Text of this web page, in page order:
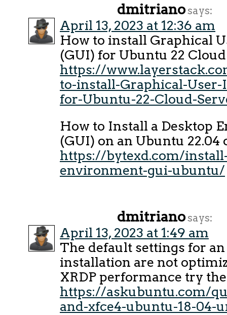
dmitrianosays:
April 13, 2023 at 12:36 am
How to install Graphical
(GUI) for Ubuntu 22
https://
to-install-Graphical-User-
for-Ubuntu-22-Cloud-
How to Install a Desktop
(GUI) on an Ubuntu 22.04
https://bytexd.com/
environment-gui-ubuntu/
dmitrianosays:
April 13, 2023 at 1:49 am
The default settings for an
installation are not
XRDP performance try
https://askubuntu.com/
and-xfce4-ubuntu-18-04-